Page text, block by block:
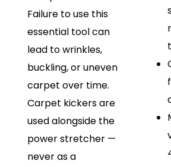
Failure to use this
essential tool can
lead to wrinkles,
buckling, or uneven
carpet over time.
Carpet kickers are
used alongside the
power stretcher —
never as a